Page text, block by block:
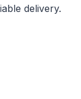
delivery.